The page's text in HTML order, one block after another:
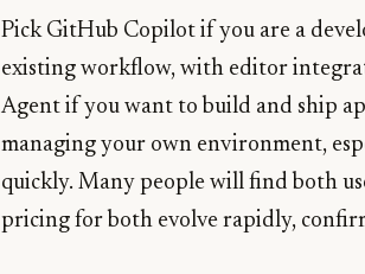
Pick GitHub Copilot if you are a
existing workflow, with editor
Agent if you want to build and ship
managing your own environment,
quickly. Many people will find both
pricing for both evolve rapidly,